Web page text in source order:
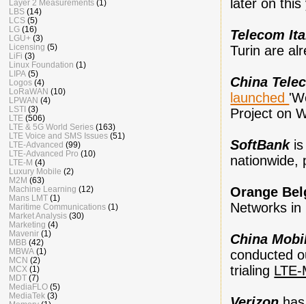
later on this
Telecom
Turin are
China
launched
Project on
SoftBank
nationwide,
Orange
Networks in
China
conducted
trialing LTE-
Layer 2 Measurements (1)
LBS (14)
LCS (5)
LG (16)
LGU+ (3)
Licensing (5)
LiFi (3)
Linux Foundation (1)
LIPA (5)
Logos (4)
LoRaWAN (10)
LPWAN (4)
LSTI (3)
LTE (506)
LTE & 5G World Series (163)
LTE Voice and SMS Issues (51)
LTE-Advanced (99)
LTE-Advanced Pro (10)
LTE-M (4)
Luxury Mobile (2)
M2M (63)
Machine Learning (12)
Mans LMT (1)
Maritime Communications (1)
Market Analysis (30)
Marketing (4)
Mavenir (1)
MBB (42)
MBWA (1)
MCN (2)
MCX (1)
MDT (7)
MediaFLO (5)
MediaTek (3)